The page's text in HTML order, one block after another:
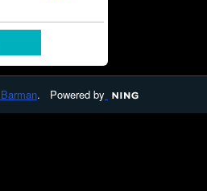
. Powered by